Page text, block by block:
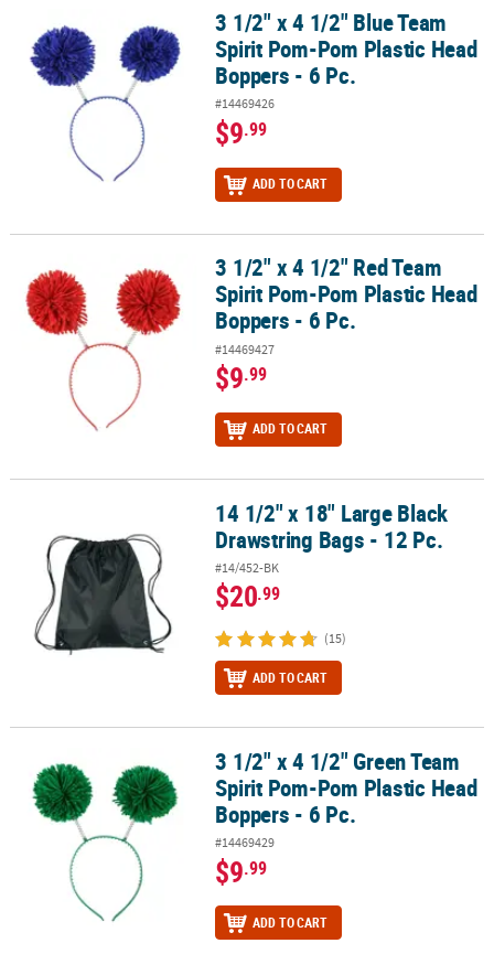
3 1/2" x 4 1/2" Blue Team Spirit Pom-Pom Plastic Head Boppers -
3 1/2" x 4 1/2" Blue Team
Spirit Pom-Pom Plastic Head
Boppers - 6 Pc.
#14469426
$9.99
ADD TO CART
3 1/2" x 4 1/2" Red Team Spirit Pom-Pom Plastic Head Boppers - 6
3 1/2" x 4 1/2" Red Team
Spirit Pom-Pom Plastic Head
Boppers - 6 Pc.
#14469427
$9.99
ADD TO CART
14 1/2" x 18" Large Black Drawstring Bags - 12 Pc.
14 1/2" x 18" Large Black
Drawstring Bags - 12 Pc.
#14/452-BK
$20.99
(15)
ADD TO CART
3 1/2" x 4 1/2" Green Team Spirit Pom-Pom Plastic Head Boppers
3 1/2" x 4 1/2" Green Team
Spirit Pom-Pom Plastic Head
Boppers - 6 Pc.
#14469429
$9.99
ADD TO CART